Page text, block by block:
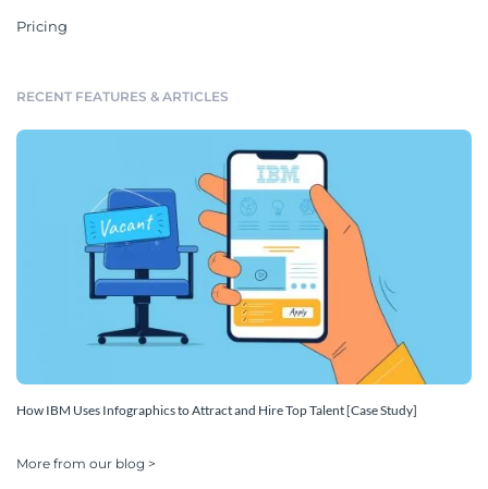
Pricing
RECENT FEATURES & ARTICLES
How IBM Uses Infographics to Attract and Hire Top Talent [Case Study]
More from our blog >